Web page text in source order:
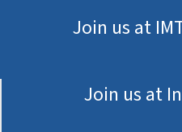
Join us at
Join us at